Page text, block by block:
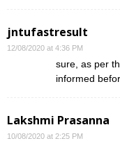
jntufastresult
12/08/2020 at 4:36 PM
sure, as per
informed
Lakshmi Prasanna
10/08/2020 at 2:25 PM